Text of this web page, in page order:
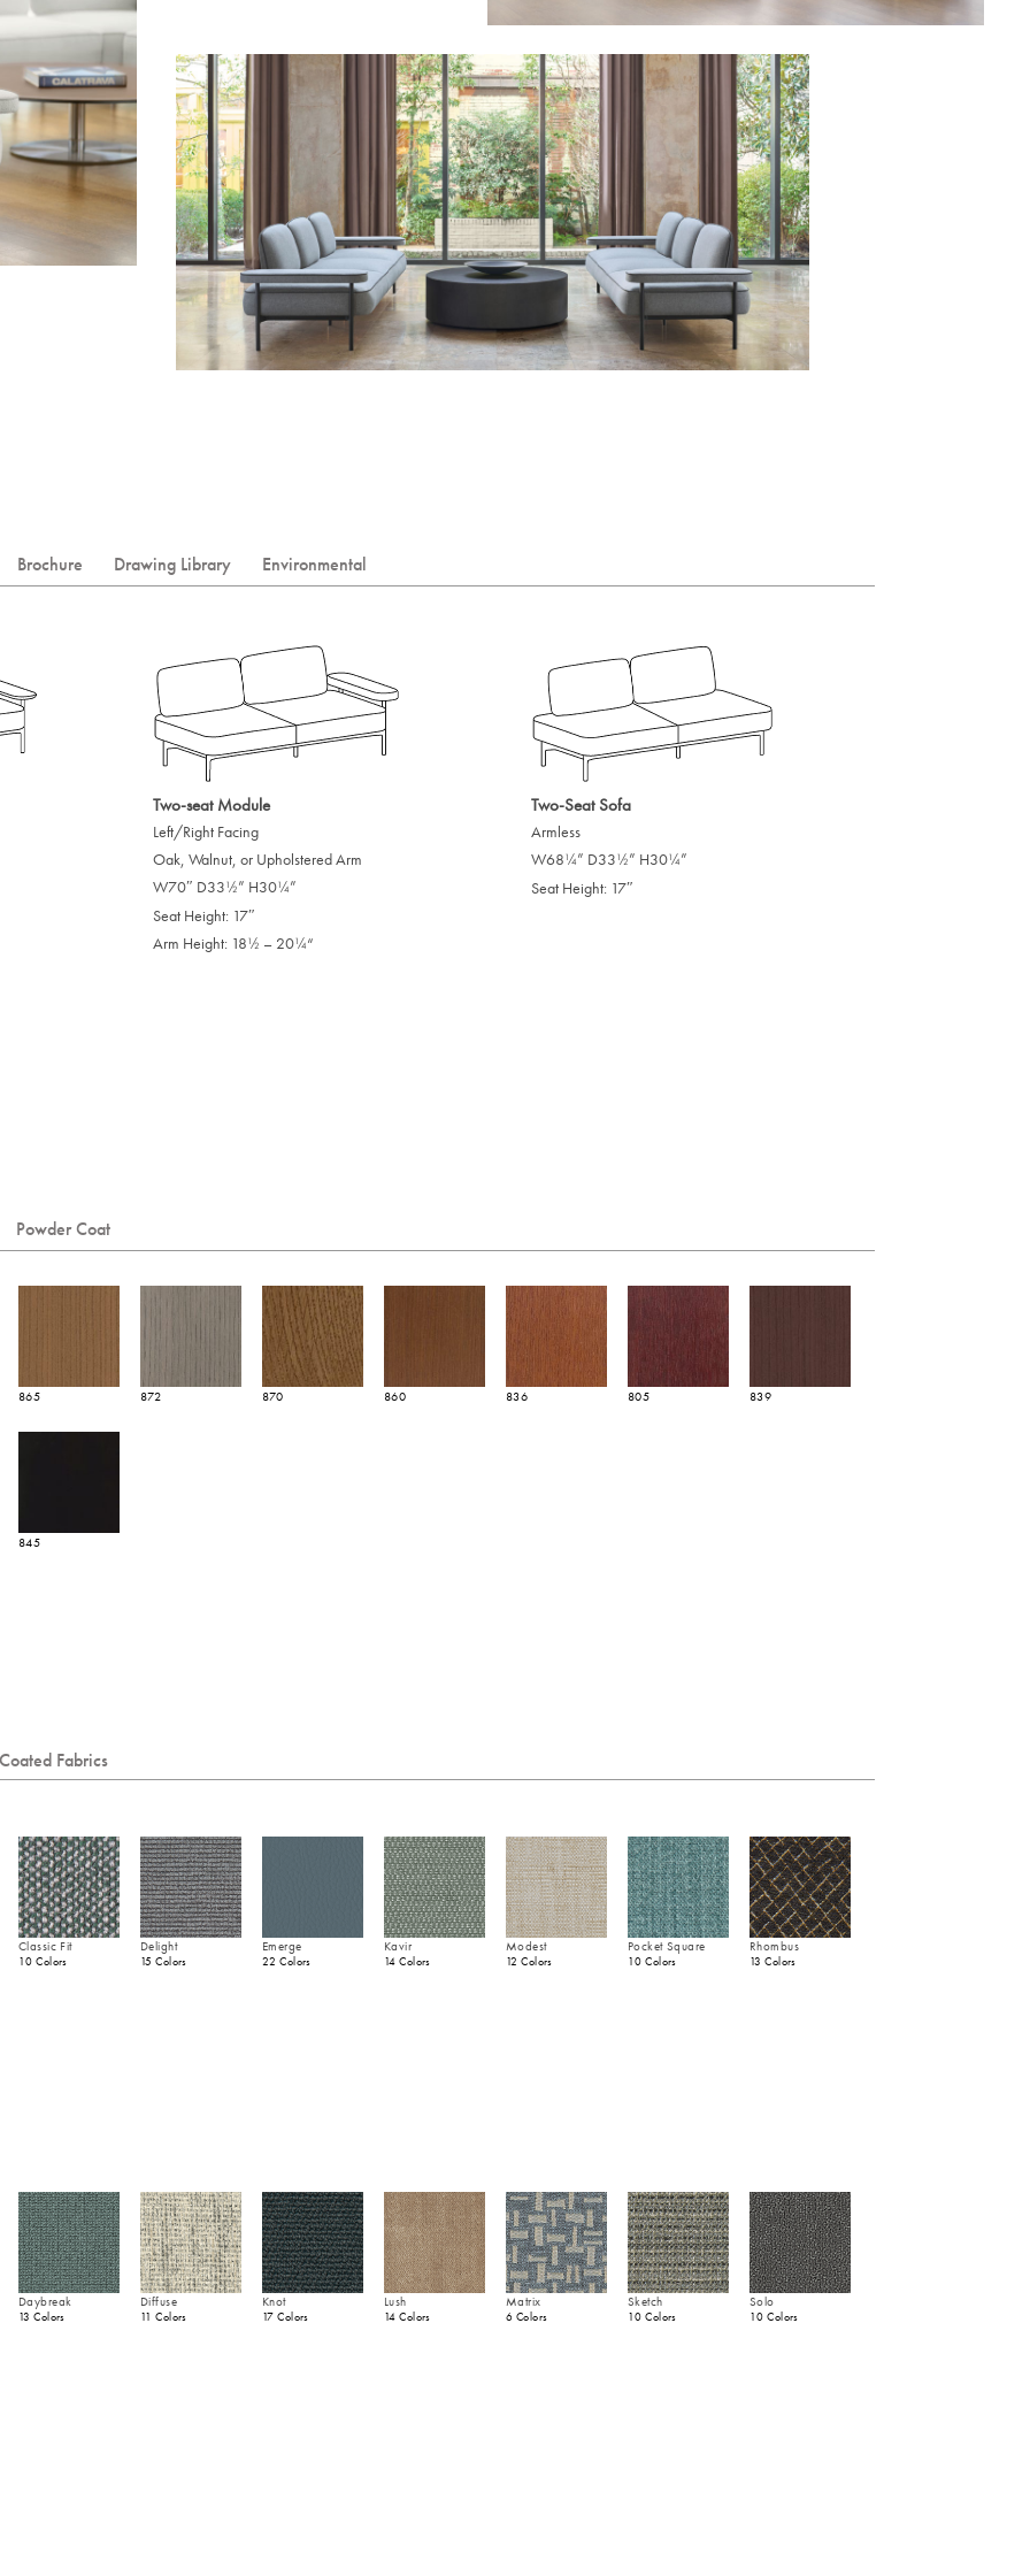
Brochure Drawing Library Environmental
Two-seat Module
Left/Right Facing
Oak, Walnut, or Upholstered Arm
W70″ D33 1/2 ” H301/4 ”
Seat Height: 17″
Arm Height: 18 1/2 – 201/4 “
Two-Seat Sofa
Armless
W68 1/4 ” D33 1/2 ” H301/4 ”
Seat Height: 17″
Powder Coat
865 872 870 860 836 805 839
845
Fabrics
Classic Fit
10 Colors
Delight
15 Colors
Emerge
22 Colors
Kavir
14 Colors
Modest
12 Colors
Pocket Square
10 Colors
Rhombus
13 Colors
Daybreak
13 Colors
Diffuse
11 Colors
Knot
17 Colors
Lush
14 Colors
Matrix
6 Colors
Sketch
10 Colors
Solo
10 Colors